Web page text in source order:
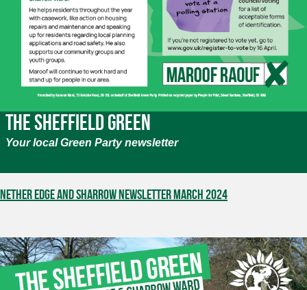
The Sheffield Green
Your local Green Party newsletter
Nether Edge and Sharrow Newsletter March 2024